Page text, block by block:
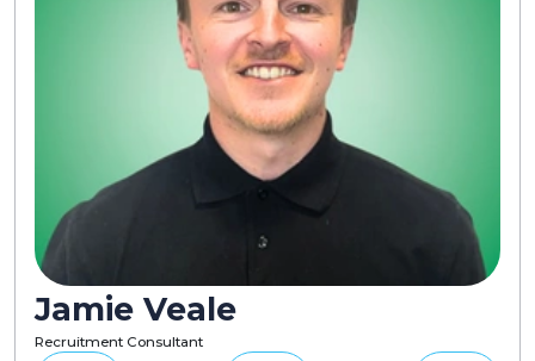
Jamie Veale
Recruitment Consultant